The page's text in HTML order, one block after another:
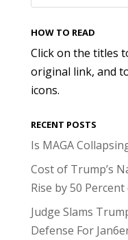
HOW TO READ
Click on the titles
original link, and
icons.
RECENT POSTS
Is MAGA
Cost of Trump’s
Rise by 50
Judge Slams
Defense For